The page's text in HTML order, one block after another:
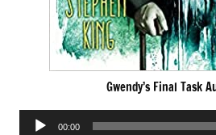
Gwendy’s Final Task
Audio
00:00